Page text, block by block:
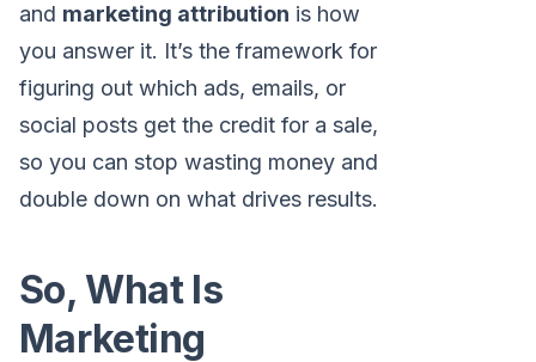
and marketing attribution is how
you answer it. It’s the framework for
figuring out which ads, emails, or
social posts get the credit for a sale,
so you can stop wasting money and
double down on what drives results.
So, What Is
Marketing